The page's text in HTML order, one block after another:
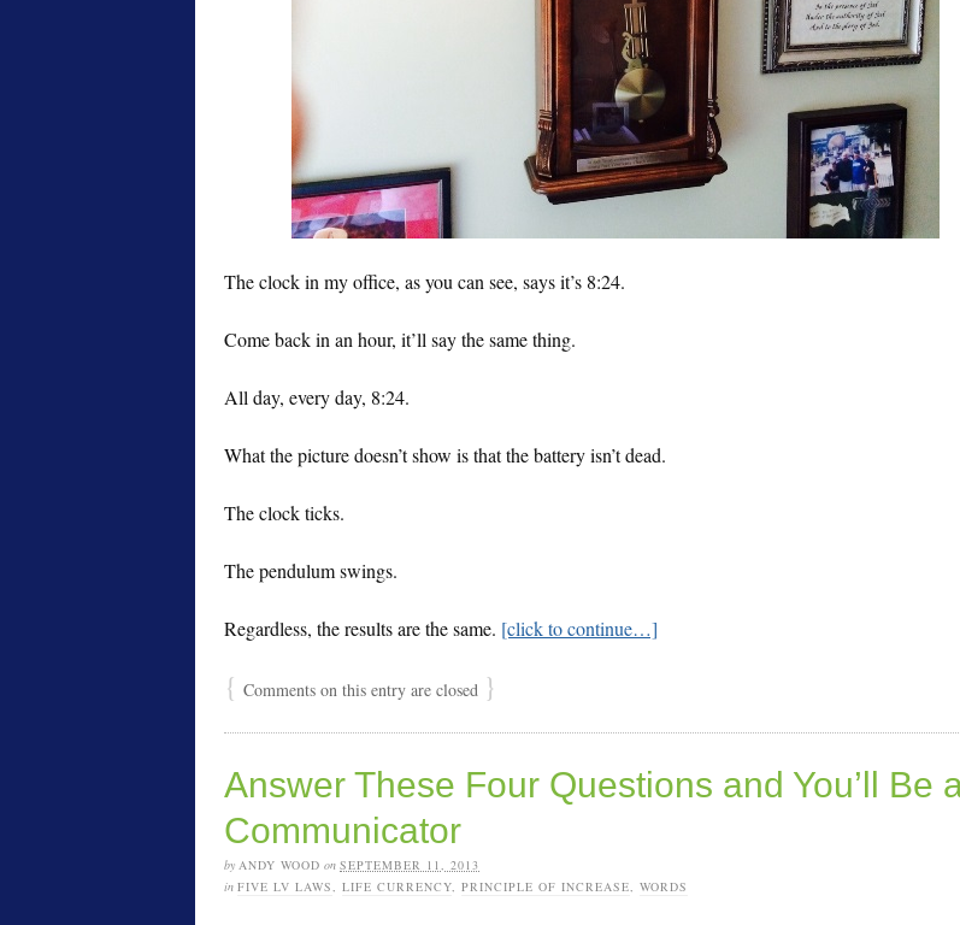
The clock in my office, as you can see, says it’s 8:24.
Come back in an hour, it’ll say the same thing.
All day, every day, 8:24.
What the picture doesn’t show is that the battery isn’t dead.
The clock ticks.
The pendulum swings.
Regardless, the results are the same. [click to continue…]
{ Comments on this entry are closed }
Answer These Four Questions and You’ll Be
Communicator
by ANDY WOOD on SEPTEMBER 11, 2013
in FIVE LV LAWS, LIFE CURRENCY, PRINCIPLE OF INCREASE, WORDS